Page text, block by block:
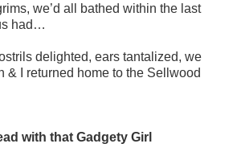
we’d all bathed within the last
had…
delighted, ears tantalized, we
& I returned home to the Sellwood
with that Gadgety Girl